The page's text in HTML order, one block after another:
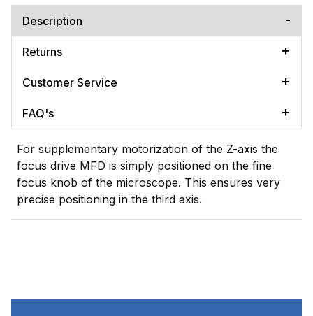
Description
Returns
Customer Service
FAQ's
For supplementary motorization of the Z-axis the
focus drive MFD is simply positioned on the fine
focus knob of the microscope. This ensures very
precise positioning in the third axis.